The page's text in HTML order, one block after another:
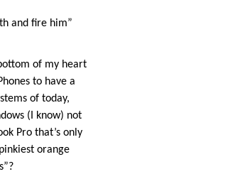
and fire him”
of my heart
to have a
of today,
(I know) not
Pro that’s only
orange